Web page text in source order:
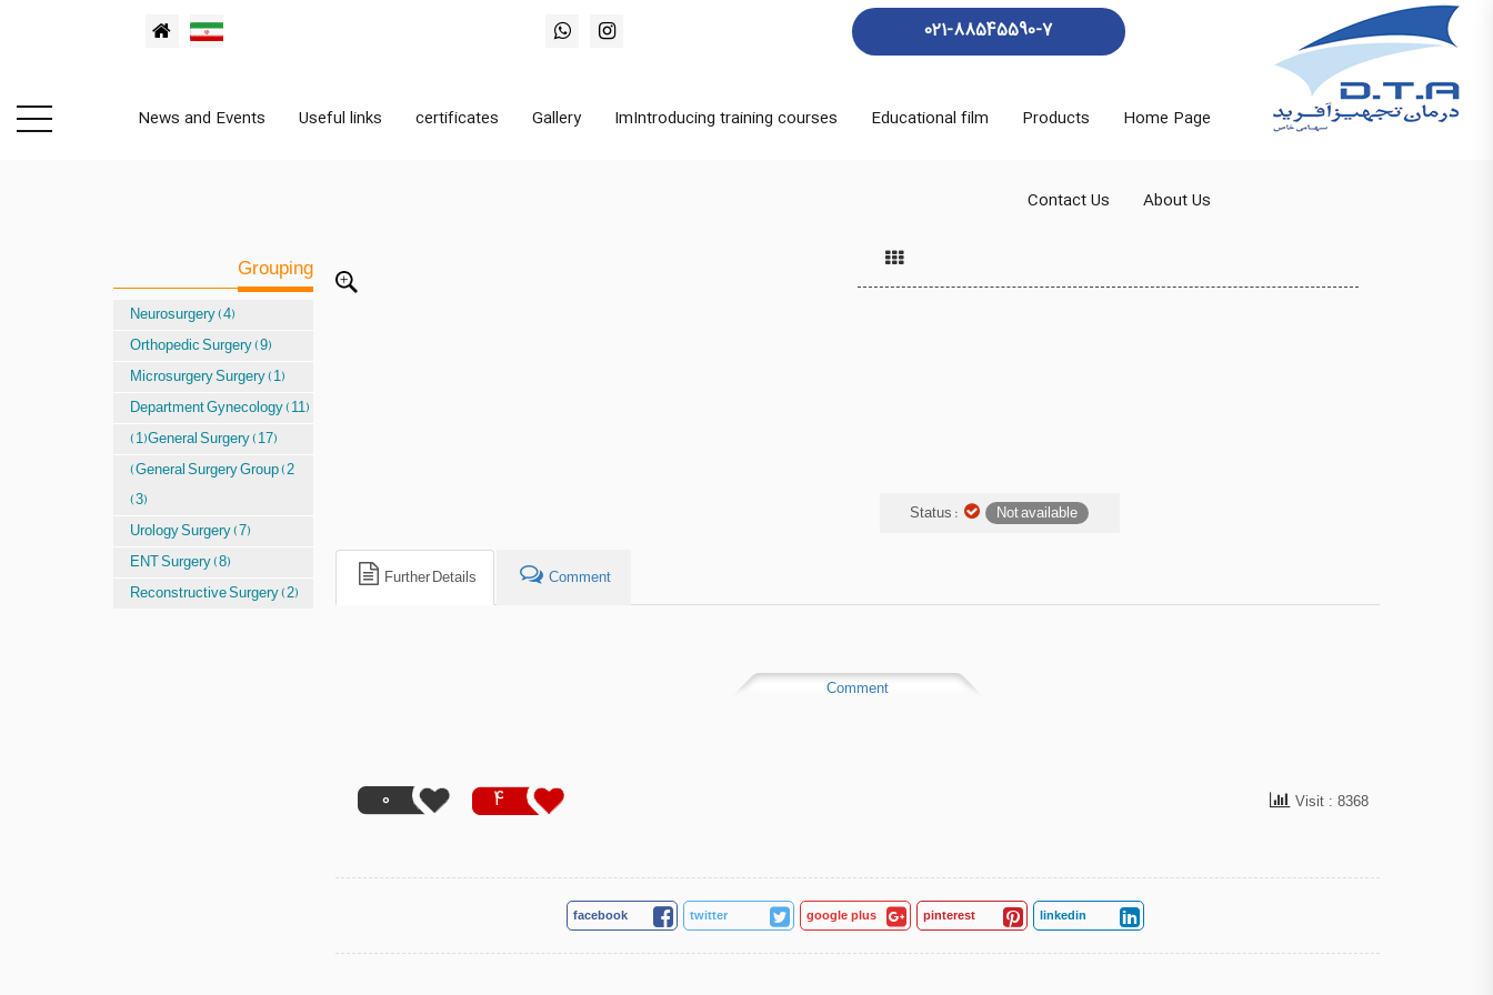
021-88545590-7
Home Page
Products
Educational film
ImIntroducing training courses
Gallery
certificates
Useful links
News and Events
About Us
Contact Us
Grouping
Neurosurgery (4)
Orthopedic Surgery (9)
Microsurgery Surgery (1)
Department Gynecology (11)
(1)General Surgery (17)
(General Surgery Group (2
(3)
Urology Surgery (7)
ENT Surgery (8)
Reconstructive Surgery (2)
Status : Not available
Further Details Comment
Comment
4
0 Visit : 8368
facebook twitter google plus pinterest linkedin